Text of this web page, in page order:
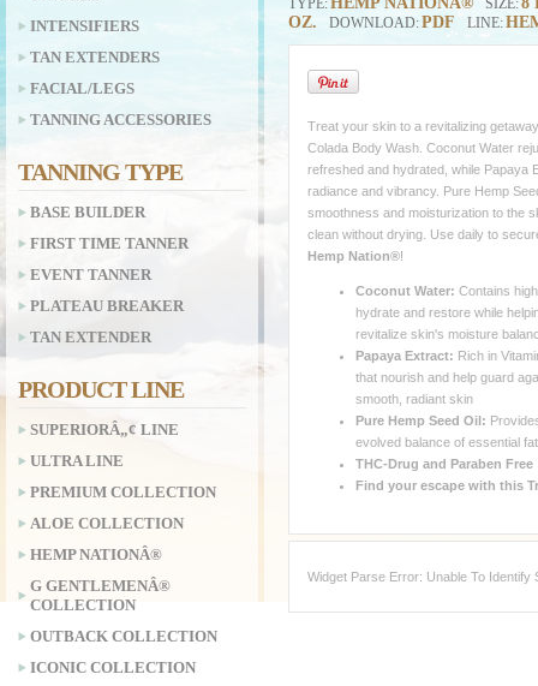
TYPE: SIZE:
OZ.
DOWNLOAD:PDF LINE:
Treat your skin to a revitalizing
Colada Body Wash. Coconut Water
refreshed and hydrated, while Papaya
radiance and vibrancy. Pure Hemp
smoothness and moisturization to the
clean without drying. Use daily to
Hemp Nation®!
Coconut Water: Contains
hydrate and restore while
revitalize skin's moisture
Papaya Extract: Rich in
that nourish and help guard
smooth, radiant skin
Pure Hemp Seed Oil:
evolved balance of essential
THC-Drug and Paraben Free
Find your escape with this
Widget Parse Error: Unable To Identify
INTENSIFIERS
TAN EXTENDERS
FACIAL/LEGS
TANNING ACCESSORIES
TANNING TYPE
BASE BUILDER
FIRST TIME TANNER
EVENT TANNER
PLATEAU BREAKER
TAN EXTENDER
PRODUCT LINE
SUPERIORÂ„¢ LINE
ULTRA LINE
PREMIUM COLLECTION
ALOE COLLECTION
HEMP NATIONÂ®
G GENTLEMENÂ®
COLLECTION
OUTBACK COLLECTION
ICONIC COLLECTION